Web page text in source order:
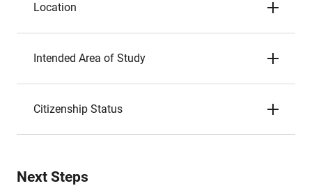
Location
Intended Area of Study
Citizenship Status
Next Steps